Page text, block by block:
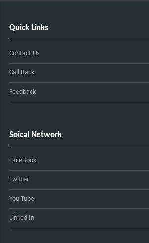
Quick Links
Contact Us
Call Back
Feedback
Soical Network
FaceBook
Twitter
You Tube
Linked In